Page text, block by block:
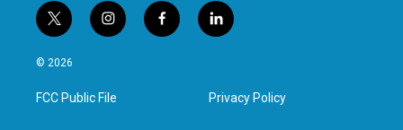
t
w
i
t
e
i
n
a
g
f
a
l
i
e
d
© 2026
FCC Public File Privacy Policy